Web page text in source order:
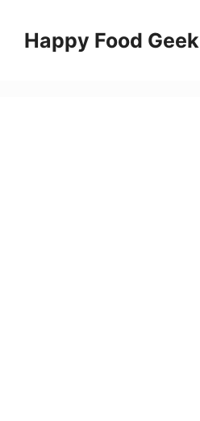
contentHappy Food Geek